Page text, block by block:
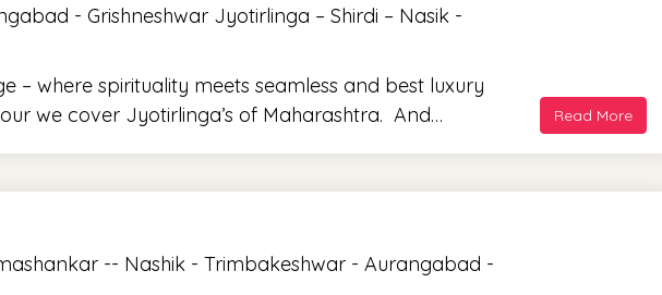
- Grishneshwar Jyotirlinga – Shirdi – Nasik -
– where spirituality meets seamless and best luxury
we cover Jyotirlinga’s of Maharashtra. And…
Read More
-- Nashik - Trimbakeshwar - Aurangabad -